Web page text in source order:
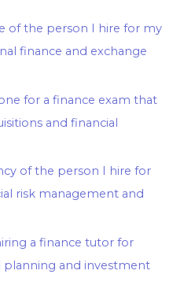
of the person I hire for my
finance and exchange
for a finance exam that
and financial
of the person I hire for
risk management and
a finance tutor for
planning and investment